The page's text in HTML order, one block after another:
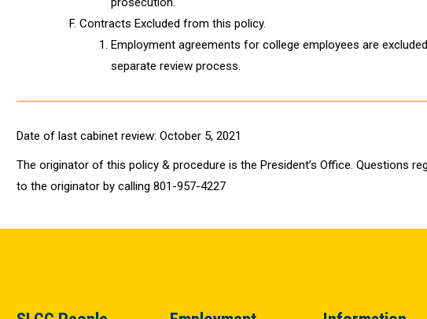
Contracts Excluded from this policy.
Employment agreements for college employees are
separate review process.
Date of last cabinet review: October 5, 2021
The originator of this policy & procedure is the President’s Office. Questions
to the originator by calling 801-957-4227